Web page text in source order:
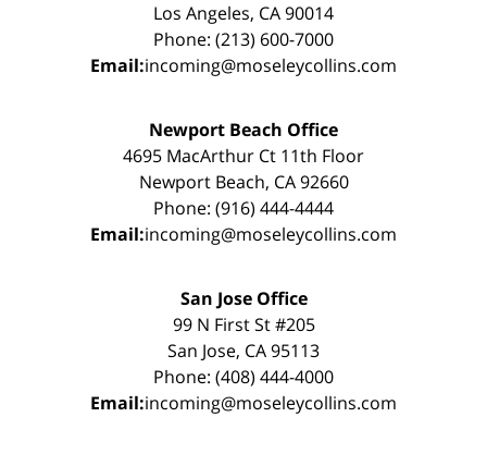
Los Angeles, CA 90014
Phone: (213) 600-7000
Email:incoming@moseleycollins.com
Newport Beach Office
4695 MacArthur Ct 11th Floor
Newport Beach, CA 92660
Phone: (916) 444-4444
Email:incoming@moseleycollins.com
San Jose Office
99 N First St #205
San Jose, CA 95113
Phone: (408) 444-4000
Email:incoming@moseleycollins.com